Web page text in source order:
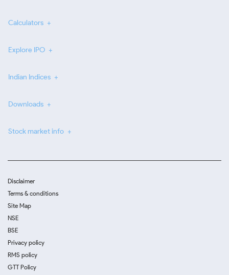
Calculators
Explore IPO
Indian Indices
Downloads
Stock market info
Disclaimer
Terms & conditions
Site Map
NSE
BSE
Privacy policy
RMS policy
GTT Policy